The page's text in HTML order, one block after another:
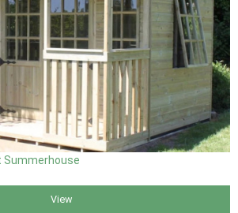
Summerhouse
View